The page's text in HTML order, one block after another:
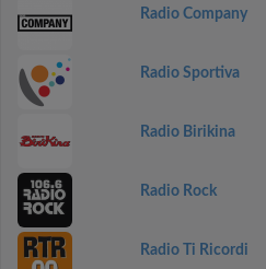
Radio Company
Radio Sportiva
Radio Birikina
Radio Rock
Radio Ti Ricordi